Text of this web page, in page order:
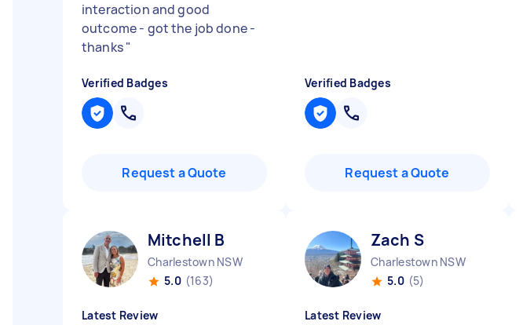
interaction and good
outcome - got the job done -
thanks"
Verified Badges
Request a Quote
Verified Badges
Request a Quote
Mitchell B
Charlestown NSW
5.0 (163)
Latest Review
Zach S
Charlestown NSW
5.0 (5)
Latest Review